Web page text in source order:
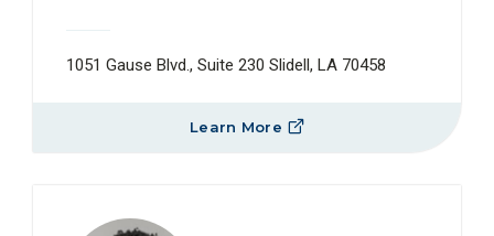
1051 Gause Blvd., Suite 230 Slidell, LA 70458
Learn More